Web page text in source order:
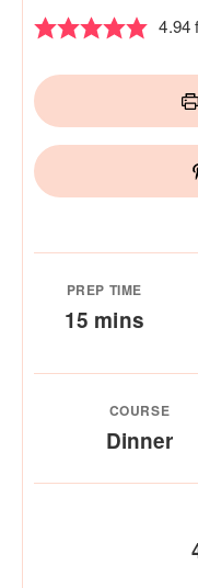
4.94
PREP TIME
15 minutes
mins
COURSE
Dinner